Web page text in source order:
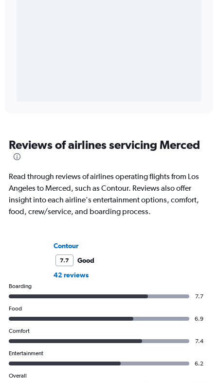
Reviews of airlines servicing Merced
Read through reviews of airlines operating flights from Los
Angeles to Merced, such as Contour. Reviews also offer
insight into each airline's entertainment options, comfort,
food, crew/service, and boarding process.
Contour
7.7
Good
42 reviews
Boarding
7.7
Food
6.9
Comfort
7.4
Entertainment
6.2
Overall